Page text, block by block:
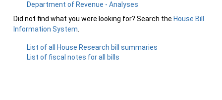
Department of Revenue - Analyses
Did not find what you were looking for? Search the House Bill
Information System
List of all House Research bill summaries
List of fiscal notes for all bills